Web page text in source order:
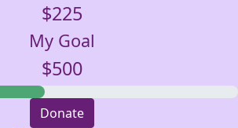
$225
My Goal
$500
Donate